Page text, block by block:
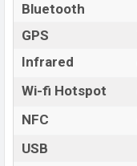
Bluetooth
GPS
Infrared
Wi-fi Hotspot
NFC
USB